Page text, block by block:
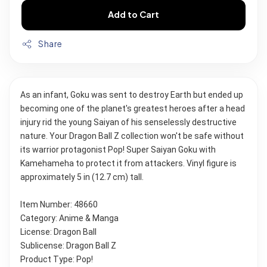
Add to Cart
Share
As an infant, Goku was sent to destroy Earth but ended up
becoming one of the planet's greatest heroes after a head
injury rid the young Saiyan of his senselessly destructive
nature. Your Dragon Ball Z collection won't be safe without
its warrior protagonist Pop! Super Saiyan Goku with
Kamehameha to protect it from attackers. Vinyl figure is
approximately 5 in (12.7 cm) tall.
Item Number: 48660
Category: Anime & Manga
License: Dragon Ball
Sublicense: Dragon Ball Z
Product Type: Pop!